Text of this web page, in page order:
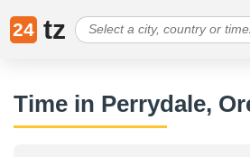
24 tz
Time in Perrydale,